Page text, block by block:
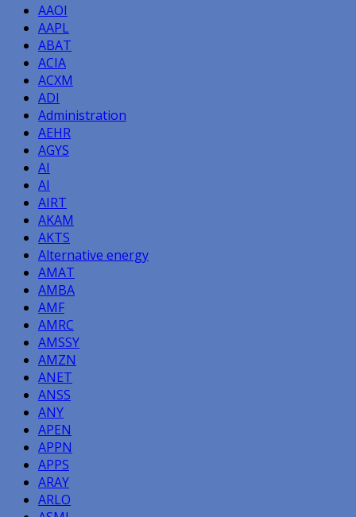
AAOI
AAPL
ABAT
ACIA
ACXM
ADI
Administration
AEHR
AGYS
AI
AI
AIRT
AKAM
AKTS
Alternative energy
AMAT
AMBA
AMF
AMRC
AMSSY
AMZN
ANET
ANSS
ANY
APEN
APPN
APPS
ARAY
ARLO